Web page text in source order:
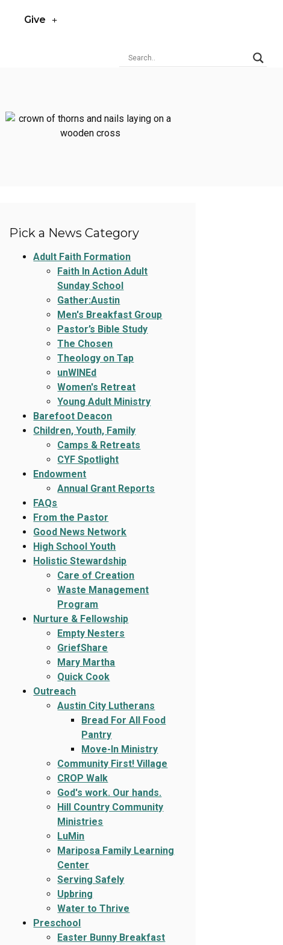
Give
Pick a News Category
Adult Faith Formation
Faith In Action Adult
Sunday School
Gather:Austin
Men's Breakfast Group
Pastor’s Bible Study
The Chosen
Theology on Tap
unWINEd
Women's Retreat
Young Adult Ministry
Barefoot Deacon
Children, Youth, Family
Camps & Retreats
CYF Spotlight
Endowment
Annual Grant Reports
FAQs
From the Pastor
Good News Network
High School Youth
Holistic Stewardship
Care of Creation
Waste Management
Program
Nurture & Fellowship
Empty Nesters
GriefShare
Mary Martha
Quick Cook
Outreach
Austin City Lutherans
Bread For All Food
Pantry
Move-In Ministry
Community First! Village
CROP Walk
God's work. Our hands.
Hill Country Community
Ministries
LuMin
Mariposa Family Learning
Center
Serving Safely
Upbring
Water to Thrive
Preschool
Easter Bunny Breakfast